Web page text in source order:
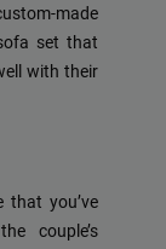
made
set that
with their
that you’ve
couple’s